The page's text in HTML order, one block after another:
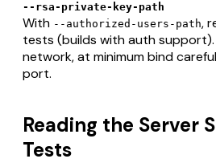
--rsa-private-key-path
With --authorized-users-path,
tests (builds with auth support).
network, at minimum bind
port.
Reading the Server
Tests